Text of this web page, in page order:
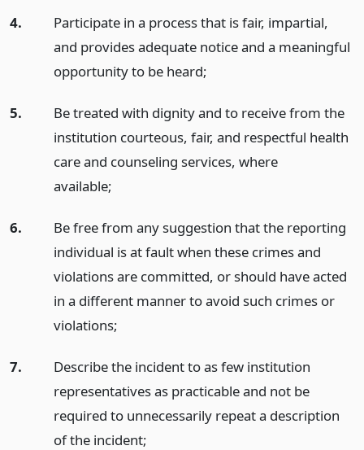
4.
Participate in a process that is fair, impartial,
and provides adequate notice and a meaningful
opportunity to be heard;
5.
Be treated with dignity and to receive from the
institution courteous, fair, and respectful health
care and counseling services, where
available;
6.
Be free from any suggestion that the reporting
individual is at fault when these crimes and
violations are committed, or should have acted
in a different manner to avoid such crimes or
violations;
7.
Describe the incident to as few institution
representatives as practicable and not be
required to unnecessarily repeat a description
of the incident;